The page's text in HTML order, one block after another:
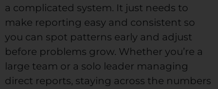
a complicated system. It just needs to
make reporting easy and consistent so
you can spot patterns early and adjust
before problems grow. Whether you’re a
large team or a solo leader managing
direct reports, staying across the numbers